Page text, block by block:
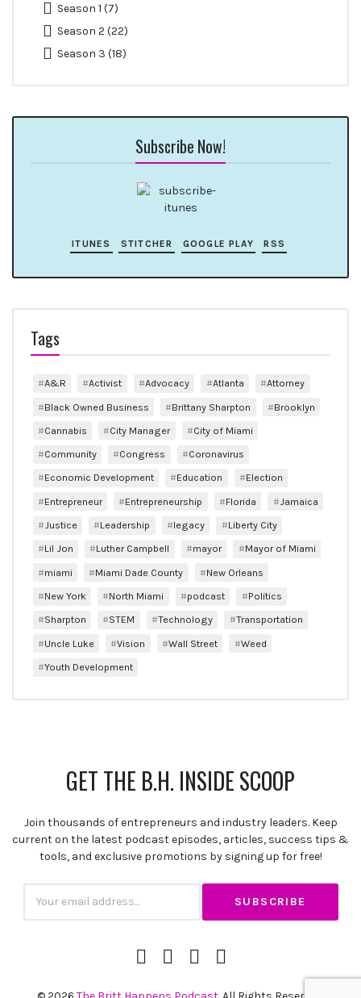
Season 1 (7)
Season 2 (22)
Season 3 (18)
Subscribe Now!
ITUNES STITCHER GOOGLE PLAY RSS
Tags
A&R Activist Advocacy Atlanta
Attorney
Black Owned Business
Brittany Sharpton
Brooklyn
Cannabis
City Manager
City of Miami
Community
Congress
Coronavirus
Economic Development
Education
Election
Entrepreneur
Entrepreneurship Florida
Jamaica
Justice
Leadership legacy
Liberty City
Lil Jon
Luther Campbell mayor
Mayor of Miami
miami
Miami Dade County
New Orleans
New York
North Miami podcast
Politics
Sharpton
STEM Technology
Transportation
Uncle Luke
Vision Wall Street
Weed
Youth Development
GET THE B.H. INSIDE SCOOP
Join thousands of entrepreneurs and industry leaders. Keep
current on the latest podcast episodes, articles, success tips &
tools, and exclusive promotions by signing up for free!
Email
iTunesSpotifyYouTube
Channel
RSS